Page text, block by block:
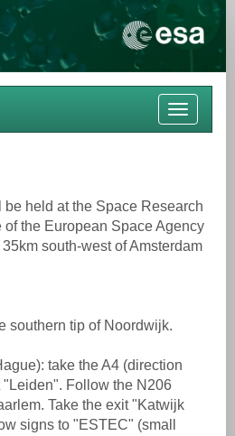
Toggle
held at the Space Research
the European Space Agency
south-west of Amsterdam
southern tip of Noordwijk.
take the A4 (direction
Follow the N206
Take the exit "Katwijk
signs to "ESTEC" (small